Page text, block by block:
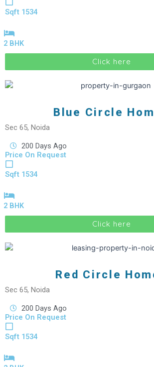
Sqft 1534
2 BHK
Click here
Blue Circle
Sec 65, Noida
200 Days Ago
Price On Request
Sqft 1534
2 BHK
Click here
Red Circle
Sec 65, Noida
200 Days Ago
Price On Request
Sqft 1534